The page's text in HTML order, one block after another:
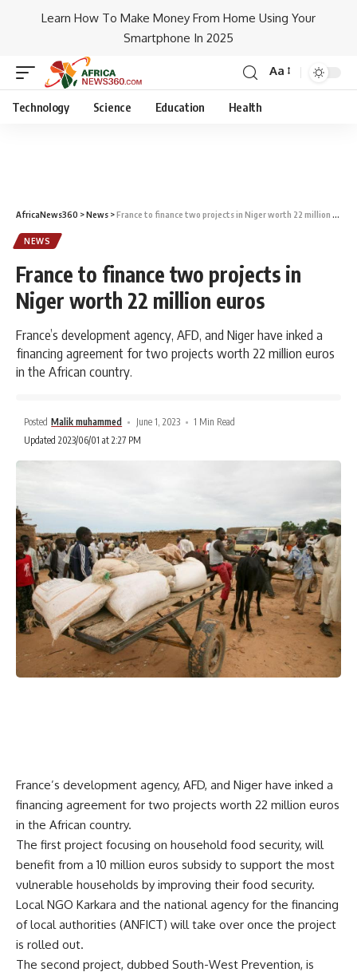
Learn How To Make Money From Home Using Your
Smartphone In 2025
Aa
Technology Science Education Health
AfricaNews360 >News >France to finance two projects in Niger worth 22 million euros
NEWS
France to finance two projects in
Niger worth 22 million euros
France’s development agency, AFD, and Niger have inked a
financing agreement for two projects worth 22 million euros
in the African country.
Posted Malik muhammed June 1, 2023
1 Min Read
Updated 2023/06/01 at 2:27 PM
France’s development agency, AFD, and Niger have inked a
financing agreement for two projects worth 22 million euros
in the African country.
The first project focusing on household food security, will
benefit from a 10 million euros subsidy to support the most
vulnerable households by improving their food security.
Local NGO Karkara and the national agency for the financing
of local authorities (ANFICT) will take over once the project
is rolled out.
The second project, dubbed South-West Prevention, is